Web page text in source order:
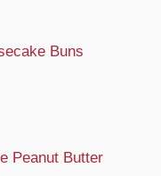
Buns
Peanut Butter